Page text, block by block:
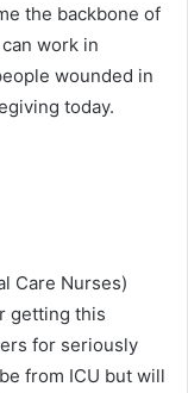
the backbone of
work in
wounded in
today.
Care Nurses)
getting this
for seriously
from ICU but will